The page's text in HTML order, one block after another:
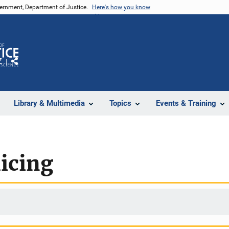
Department of Justice. Here's how you know
Library & Multimedia Topics Events & Training
Share